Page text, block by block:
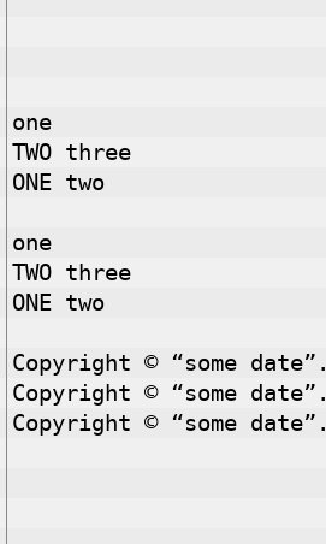
one
TWO three
ONE two
one
TWO three
ONE two
Copyright © “some date”.
Copyright © “some date”.
Copyright © “some date”.